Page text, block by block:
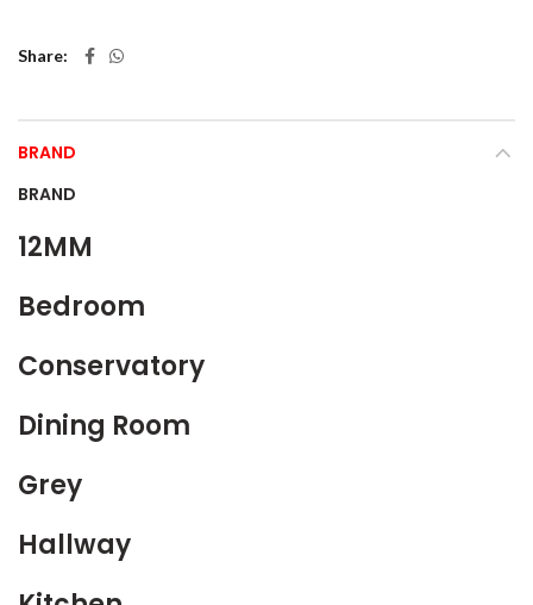
Share
BRAND
BRAND
12MM
Bedroom
Conservatory
Dining Room
Grey
Hallway